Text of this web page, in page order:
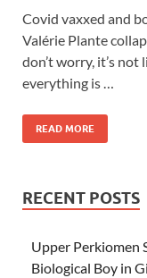
Covid vaxxed and
Valérie Plante
don’t worry, it’s not
everything is …
READ MORE
RECENT POSTS
Upper Perkiomen
Biological Boy in